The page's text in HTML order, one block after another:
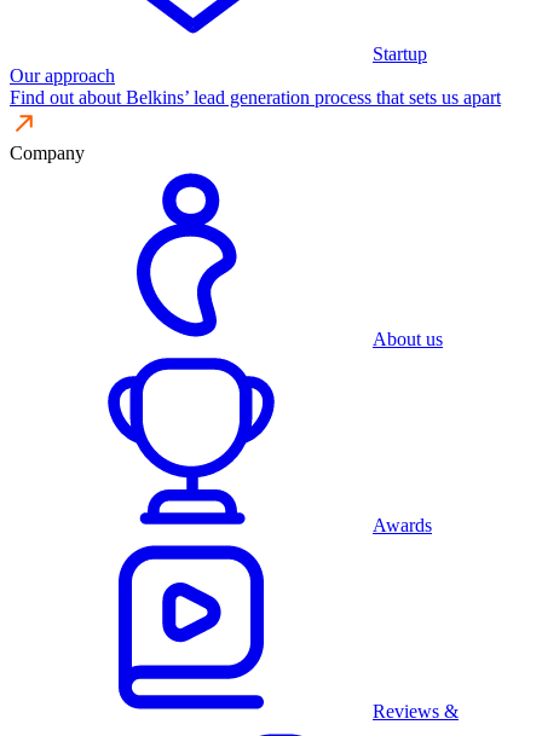
Startup
Our approach
Find out about Belkins’ lead generation process that sets us apart
Company
About us
Awards
Reviews &